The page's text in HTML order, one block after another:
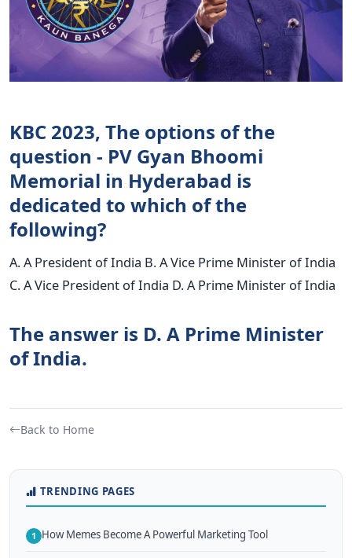
KBC 2023, The options of the
question - PV Gyan Bhoomi
Memorial in Hyderabad is
dedicated to which of the
following?
A. A President of India B. A Vice Prime Minister of India
C. A Vice President of India D. A Prime Minister of India
The answer is D. A Prime Minister
of India.
Back to Home
TRENDING PAGES
1 How Memes Become A Powerful Marketing Tool